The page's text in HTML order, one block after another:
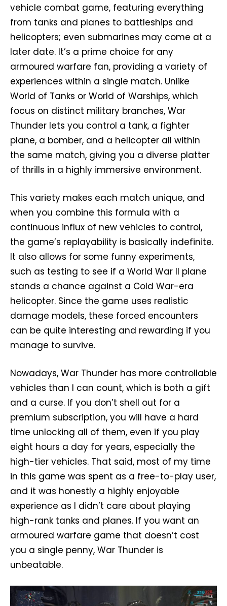
vehicle combat game, featuring everything
from tanks and planes to battleships and
helicopters; even submarines may come at a
later date. It’s a prime choice for any
armoured warfare fan, providing a variety of
experiences within a single match. Unlike
World of Tanks or World of Warships, which
focus on distinct military branches, War
Thunder lets you control a tank, a fighter
plane, a bomber, and a helicopter all within
the same match, giving you a diverse platter
of thrills in a highly immersive environment.
This variety makes each match unique, and
when you combine this formula with a
continuous influx of new vehicles to control,
the game’s replayability is basically indefinite.
It also allows for some funny experiments,
such as testing to see if a World War II plane
stands a chance against a Cold War-era
helicopter. Since the game uses realistic
damage models, these forced encounters
can be quite interesting and rewarding if you
manage to survive.
Nowadays, War Thunder has more controllable
vehicles than I can count, which is both a gift
and a curse. If you don’t shell out for a
premium subscription, you will have a hard
time unlocking all of them, even if you play
eight hours a day for years, especially the
high-tier vehicles. That said, most of my time
in this game was spent as a free-to-play user,
and it was honestly a highly enjoyable
experience as I didn’t care about playing
high-rank tanks and planes. If you want an
armoured warfare game that doesn’t cost
you a single penny, War Thunder is
unbeatable.